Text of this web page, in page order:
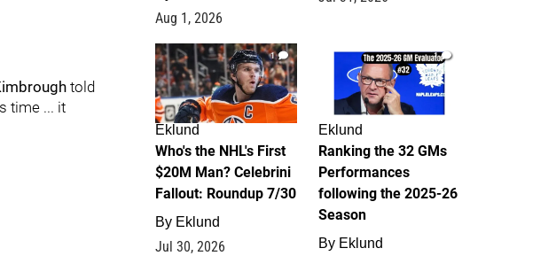
told
time ... it
Aug 1, 2026
1
Eklund
Who's the NHL's First
$20M Man? Celebrini
Fallout: Roundup 7/30
By Eklund
Jul 30, 2026
1
Eklund
Ranking the 32 GMs
Performances
following the 2025-26
Season
By Eklund